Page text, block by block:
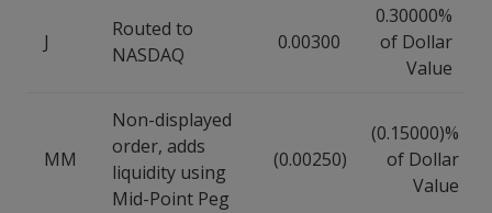
J
Routed to
NASDAQ
0.00300
0.30000%
of Dollar
Value
MM
Non-displayed
order, adds
liquidity using
Mid-Point Peg
(0.00250)
(0.15000)%
of Dollar
Value